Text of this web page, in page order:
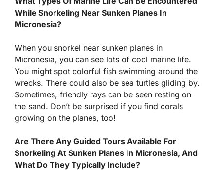
While Snorkeling Near Sunken Planes In
Micronesia?
When you snorkel near sunken planes in
Micronesia, you can see lots of cool marine life.
You might spot colorful fish swimming around the
wrecks. There could also be sea turtles gliding by.
Sometimes, friendly rays can be seen resting on
the sand. Don’t be surprised if you find corals
growing on the planes, too!
Are There Any Guided Tours Available For
Snorkeling At Sunken Planes In Micronesia, And
What Do They Typically Include?